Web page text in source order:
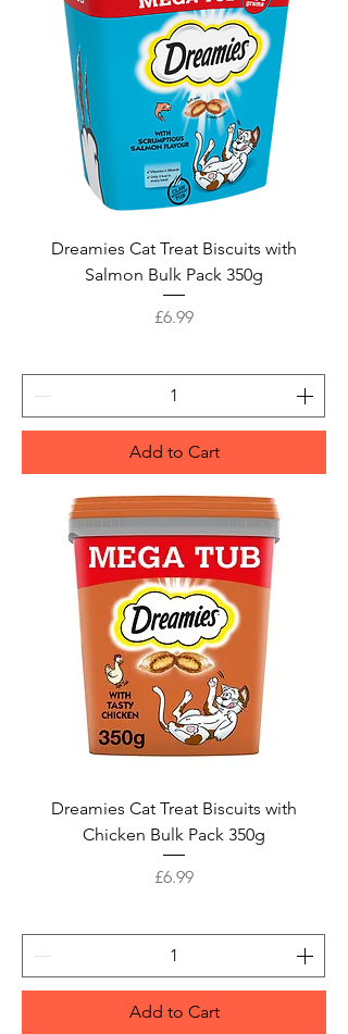
Dreamies Cat Treat Biscuits with
Salmon Bulk Pack 350g
Price
£6.99
Add to Cart
Dreamies Cat Treat Biscuits with
Chicken Bulk Pack 350g
Price
£6.99
Add to Cart